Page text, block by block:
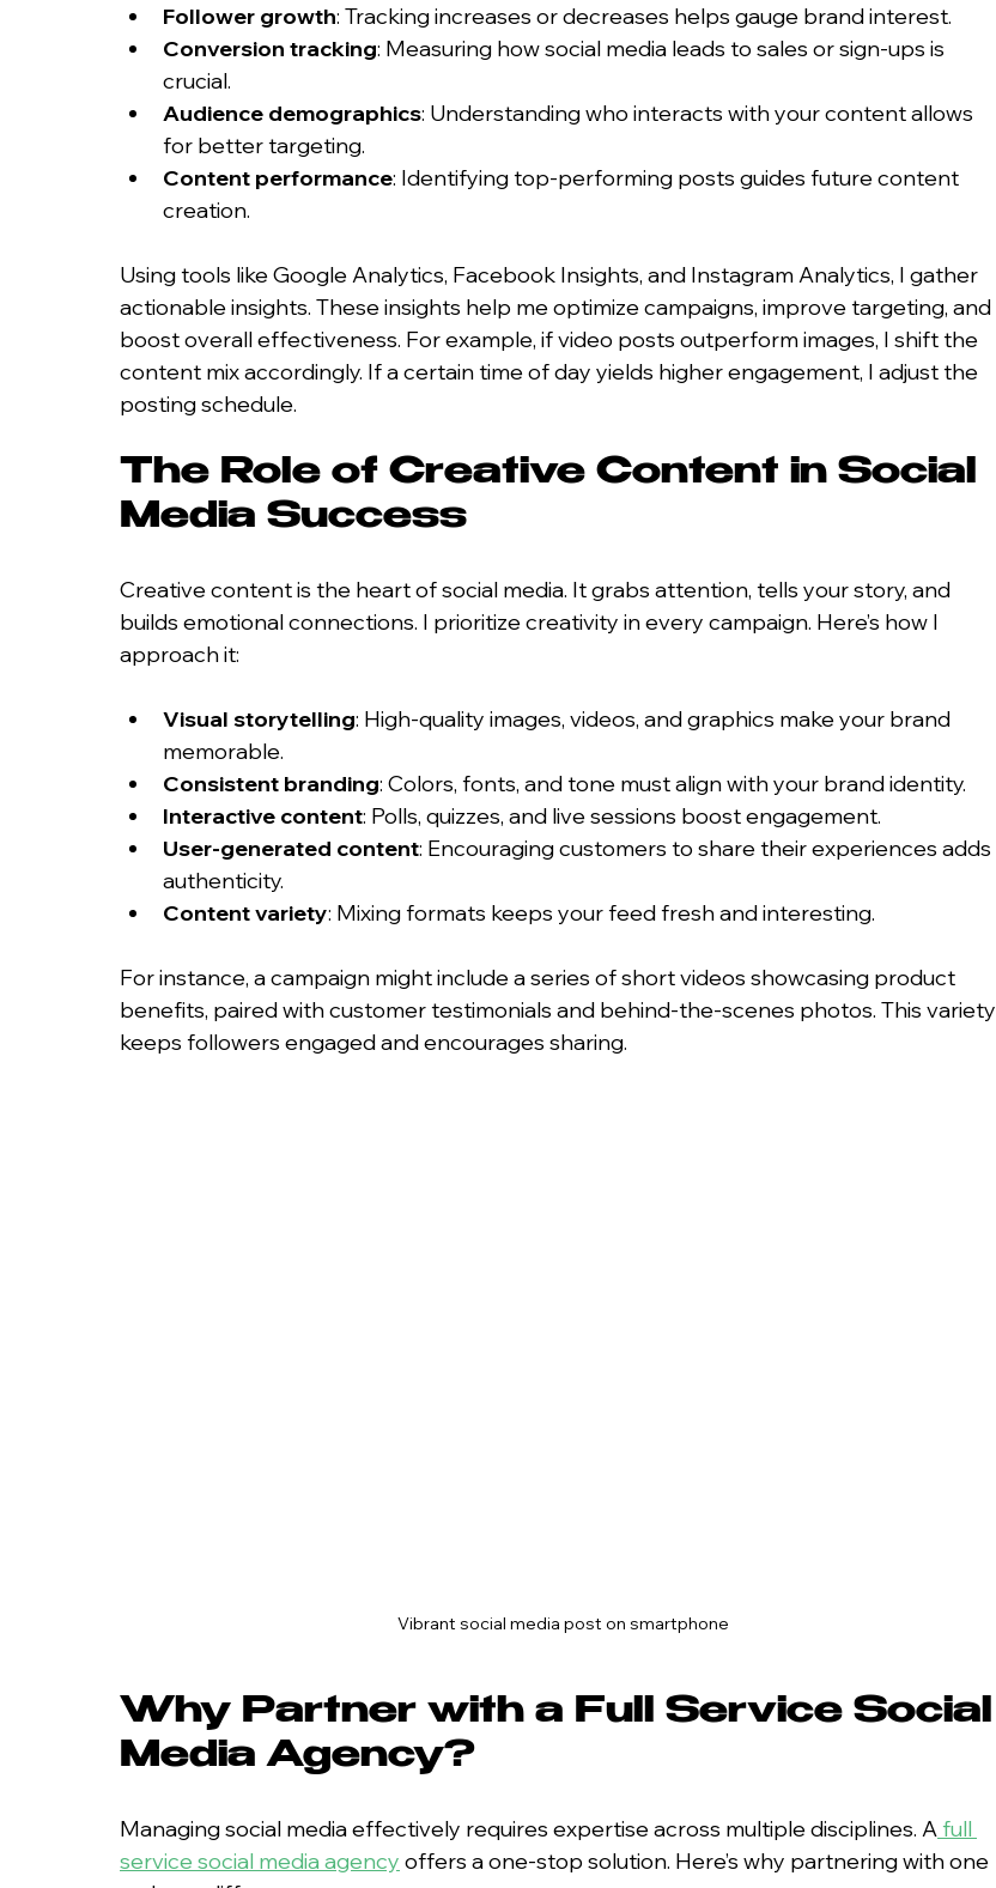
Follower growth: Tracking increases or decreases helps gauge brand interest.
Conversion tracking: Measuring how social media leads to sales or sign-ups is
crucial.
Audience demographics: Understanding who interacts with your content allows
for better targeting.
Content performance: Identifying top-performing posts guides future content
creation.
Using tools like Google Analytics, Facebook Insights, and Instagram Analytics, I gather
actionable insights. These insights help me optimize campaigns, improve targeting, and
boost overall effectiveness. For example, if video posts outperform images, I shift the
content mix accordingly. If a certain time of day yields higher engagement, I adjust the
posting schedule.
The Role of Creative Content in Social
Media Success
Creative content is the heart of social media. It grabs attention, tells your story, and
builds emotional connections. I prioritize creativity in every campaign. Here’s how I
approach it:
Visual storytelling: High-quality images, videos, and graphics make your brand
memorable.
Consistent branding: Colors, fonts, and tone must align with your brand identity.
Interactive content: Polls, quizzes, and live sessions boost engagement.
User-generated content: Encouraging customers to share their experiences adds
authenticity.
Content variety: Mixing formats keeps your feed fresh and interesting.
For instance, a campaign might include a series of short videos showcasing product
benefits, paired with customer testimonials and behind-the-scenes photos. This variety
keeps followers engaged and encourages sharing.
Vibrant social media post on smartphone
Why Partner with a Full Service Social
Media Agency?
Managing social media effectively requires expertise across multiple disciplines. A full
service social media agency offers a one-stop solution. Here’s why partnering with one